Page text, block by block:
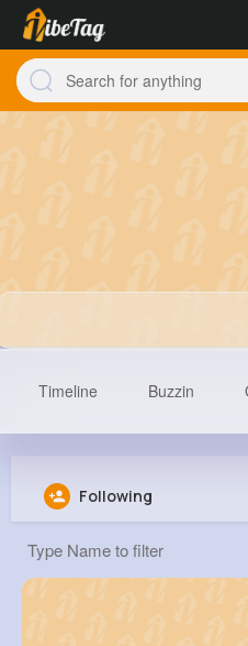
Timeline Buzzin
Following